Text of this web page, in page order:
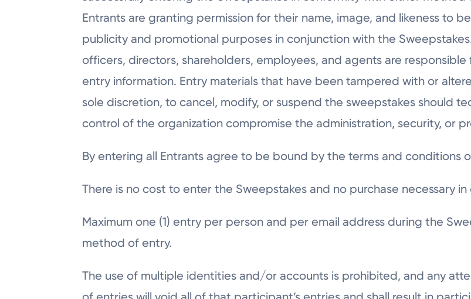
Entrants are granting permission for their name, image, and likeness to
publicity and promotional purposes in conjunction with the
officers, directors, shareholders, employees, and agents are
entry information. Entry materials that have been tampered with or
sole discretion, to cancel, modify, or suspend the sweepstakes should
control of the organization compromise the administration, security, or
By entering all Entrants agree to be bound by the terms and conditions
There is no cost to enter the Sweepstakes and no purchase necessary
Maximum one (1) entry per person and per email address during the
method of entry.
The use of multiple identities and/or accounts is prohibited, and any